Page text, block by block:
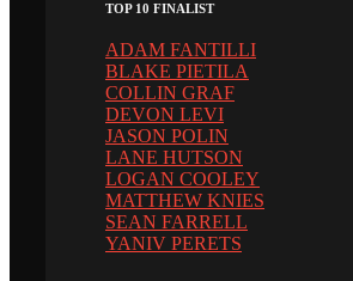
TOP 10 FINALIST
ADAM FANTILLI
BLAKE PIETILA
COLLIN GRAF
DEVON LEVI
JASON POLIN
LANE HUTSON
LOGAN COOLEY
MATTHEW KNIES
SEAN FARRELL
YANIV PERETS